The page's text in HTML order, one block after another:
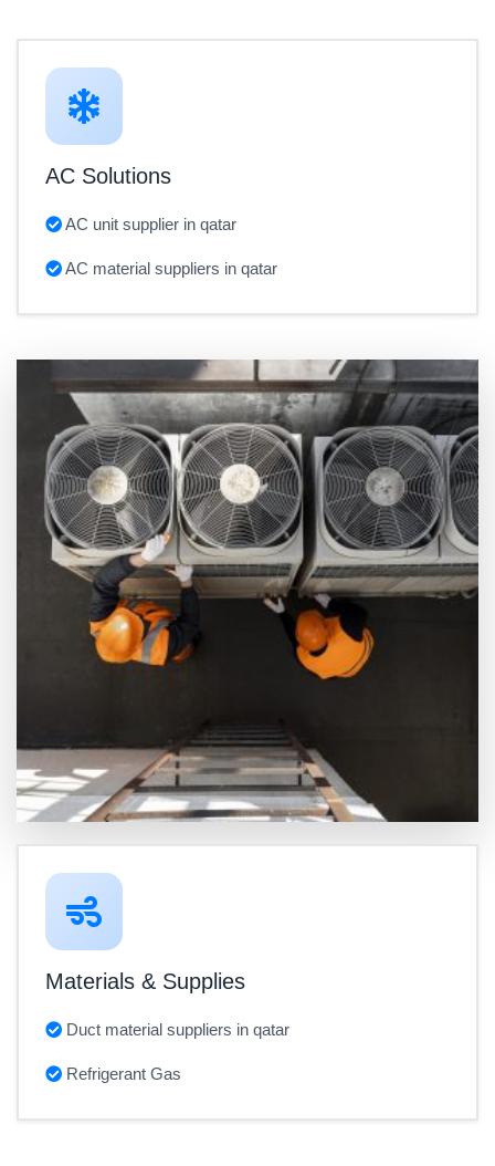
AC Solutions
AC unit supplier in qatar
AC material suppliers in qatar
Materials & Supplies
Duct material suppliers in qatar
Refrigerant Gas